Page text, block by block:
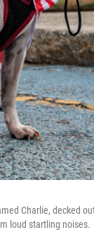
Charlie, decked
loud startling noises.